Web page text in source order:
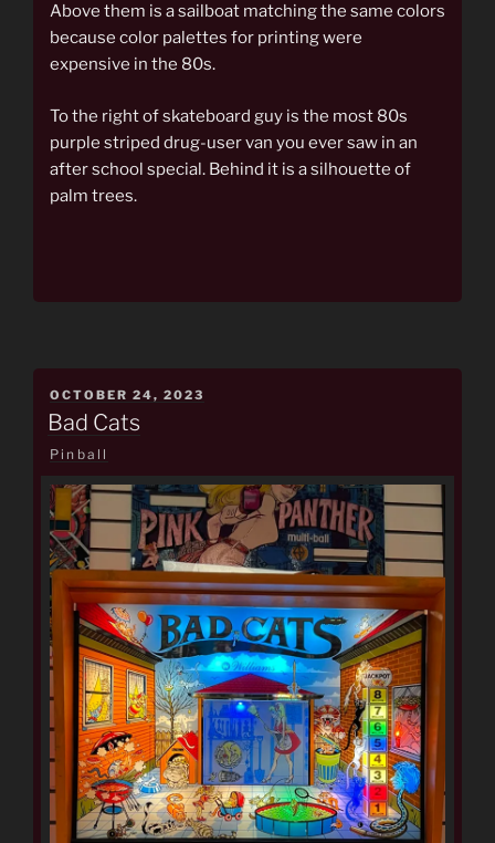
Above them is a sailboat matching the same colors
because color palettes for printing were
expensive in the 80s.
To the right of skateboard guy is the most 80s
purple striped drug-user van you ever saw in an
after school special. Behind it is a silhouette of
palm trees.
POSTED
ON
OCTOBER 24, 2023
Bad Cats
Pinball